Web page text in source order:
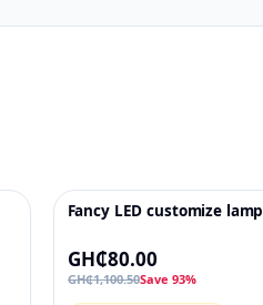
-93%
Fancy LED customize lamp
GH₵80.00
GH₵1,100.50Save 93%